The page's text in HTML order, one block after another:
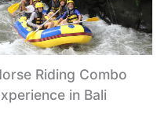
Riding Combo
in Bali